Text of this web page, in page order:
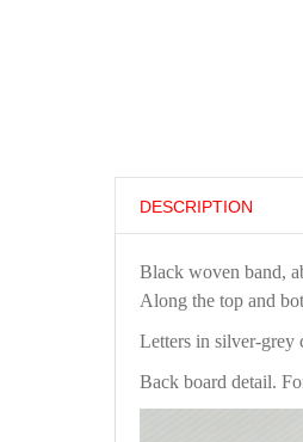
DESCRIPTION
Black woven band,
Along the top and
Letters in silver-grey
Back board detail.